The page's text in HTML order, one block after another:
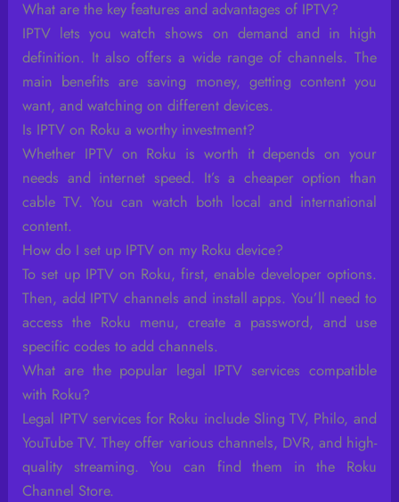
What are the key features and advantages of IPTV?
IPTV lets you watch shows on demand and in high
definition. It also offers a wide range of channels. The
main benefits are saving money, getting content you
want, and watching on different devices.
Is IPTV on Roku a worthy investment?
Whether IPTV on Roku is worth it depends on your
needs and internet speed. It’s a cheaper option than
cable TV. You can watch both local and international
content.
How do I set up IPTV on my Roku device?
To set up IPTV on Roku, first, enable developer options.
Then, add IPTV channels and install apps. You’ll need to
access the Roku menu, create a password, and use
specific codes to add channels.
What are the popular legal IPTV services compatible
with Roku?
Legal IPTV services for Roku include Sling TV, Philo, and
YouTube TV. They offer various channels, DVR, and high-
quality streaming. You can find them in the Roku
Channel Store.